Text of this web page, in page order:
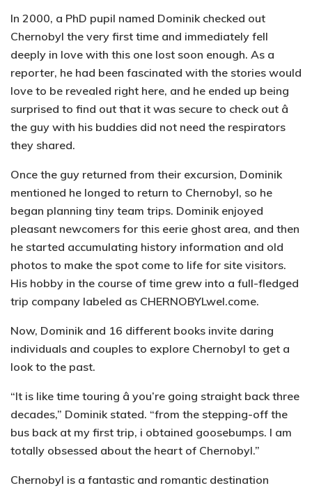
In 2000, a PhD pupil named Dominik checked out
Chernobyl the very first time and immediately fell
deeply in love with this one lost soon enough. As a
reporter, he had been fascinated with the stories would
love to be revealed right here, and he ended up being
surprised to find out that it was secure to check out â
the guy with his buddies did not need the respirators
they shared.
Once the guy returned from their excursion, Dominik
mentioned he longed to return to Chernobyl, so he
began planning tiny team trips. Dominik enjoyed
pleasant newcomers for this eerie ghost area, and then
he started accumulating history information and old
photos to make the spot come to life for site visitors.
His hobby in the course of time grew into a full-fledged
trip company labeled as CHERNOBYLwel.come.
Now, Dominik and 16 different books invite daring
individuals and couples to explore Chernobyl to get a
look to the past.
“It is like time touring â you’re going straight back three
decades,” Dominik stated. “from the stepping-off the
bus back at my first trip, i obtained goosebumps. I am
totally obsessed about the heart of Chernobyl.”
Chernobyl is a fantastic and romantic destination